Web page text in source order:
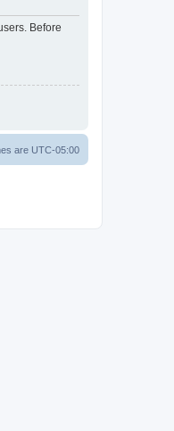
Before
are UTC-05:00